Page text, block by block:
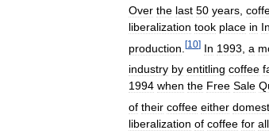
Over the last 50 years
liberalization took place in
production [10] In 1993 a
industry by entitling coffee
1994 when the Free Sale
of their coffee either
liberalization of coffee for all